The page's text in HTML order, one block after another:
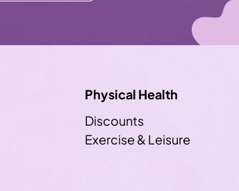
Physical Health
Discounts
Exercise & Leisure